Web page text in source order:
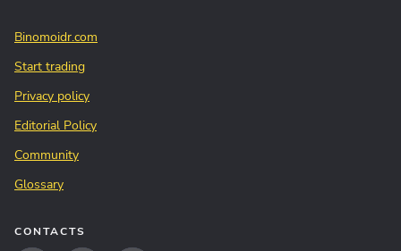
Binomoidr.com
Start trading
Privacy policy
Editorial Policy
Community
Glossary
CONTACTS